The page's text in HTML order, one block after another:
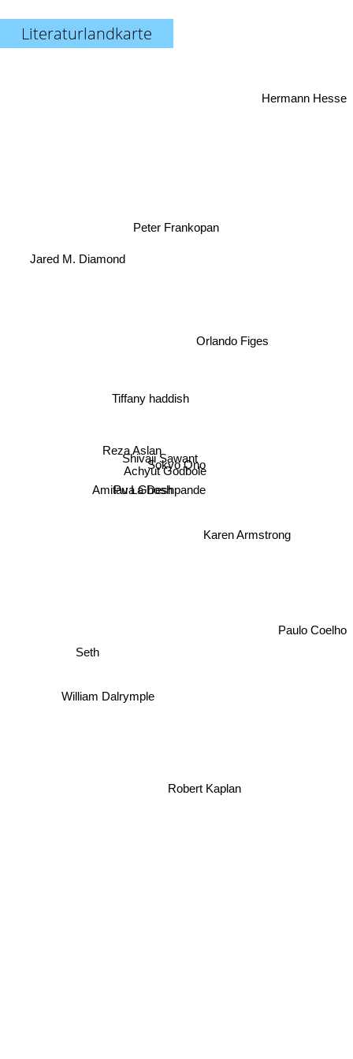
Literaturlandkarte
Sokyo Ono
Achyut Godbole
Pu La Deshpande
Shivaji Sawant
Reza Aslan
Amitava Ghosh
Karen Armstrong
Orlando Figes
Peter Frankopan
Jared M. Diamond
Seth
William Dalrymple
Robert Kaplan
Paulo Coelho
Hermann Hesse